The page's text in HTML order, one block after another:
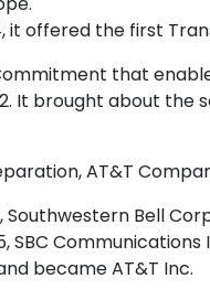
it offered the first
that
It brought about the
AT&T
Southwestern Bell
SBC
became AT&T Inc.